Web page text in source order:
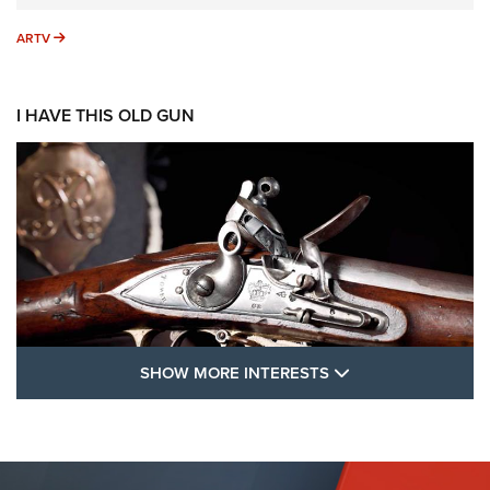
ARTV ARTV
I HAVE THIS OLD GUN
FLINTLOCKS
SHOW MORE INTERESTS